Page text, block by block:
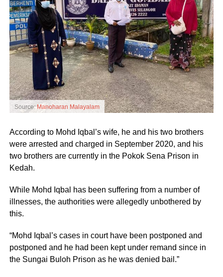
Source:Manoharan Malayalam
According to Mohd Iqbal’s wife, he and his two brothers
were arrested and charged in September 2020, and his
two brothers are currently in the Pokok Sena Prison in
Kedah.
While Mohd Iqbal has been suffering from a number of
illnesses, the authorities were allegedly unbothered by
this.
“Mohd Iqbal’s cases in court have been postponed and
postponed and he had been kept under remand since in
the Sungai Buloh Prison as he was denied bail.”